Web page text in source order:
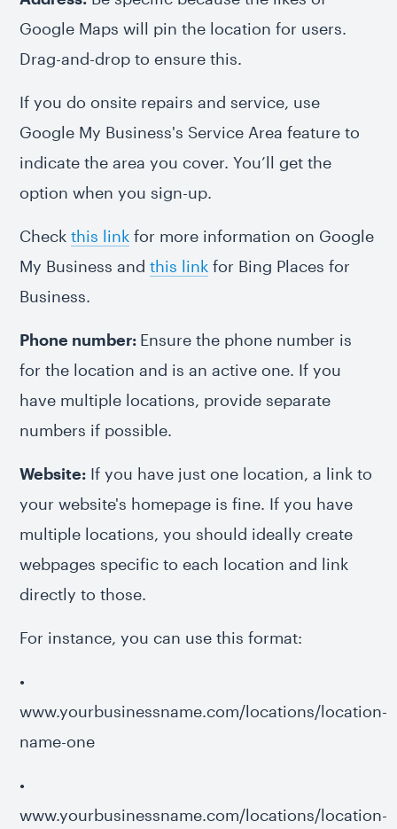
Google Maps will pin the location for users.
Drag-and-drop to ensure this.
If you do onsite repairs and service, use
Google My Business's Service Area feature to
indicate the area you cover. You’ll get the
option when you sign-up.
Checkthis link for more information on Google
My Business andthis link for Bing Places for
Business.
Phone number: Ensure the phone number is
for the location and is an active one. If you
have multiple locations, provide separate
numbers if possible.
Website: If you have just one location, a link to
your website's homepage is fine. If you have
multiple locations, you should ideally create
webpages specific to each location and link
directly to those.
For instance, you can use this format:
•
www.yourbusinessname.com/locations/location-
name-one
•
www.yourbusinessname.com/locations/location-